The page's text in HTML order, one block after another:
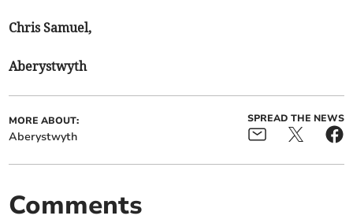
Chris Samuel,
Aberystwyth
MORE ABOUT:
Aberystwyth
SPREAD THE NEWS
Comments